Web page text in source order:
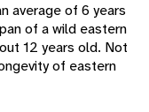
average of 6 years
of a wild eastern
12 years old. Not
of eastern